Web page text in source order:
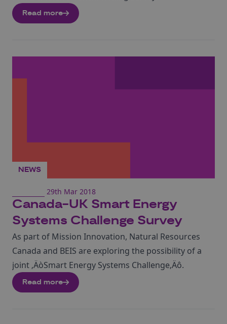
Read more
NEWS
29th Mar 2018
Canada-UK Smart Energy
Systems Challenge Survey
As part of Mission Innovation, Natural Resources
Canada and BEIS are exploring the possibility of a
joint ‚ÄòSmart Energy Systems Challenge‚Äô.
Read more